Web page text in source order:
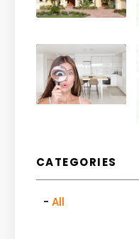
CATEGORIES
All